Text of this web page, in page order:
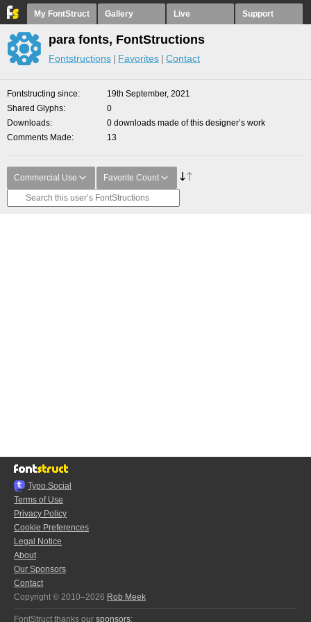
My FontStruct Gallery Live Support
para fonts, FontStructions
Fontstructions Favorites Contact
Fontstructing since
19th September, 2021
Shared Glyphs
0
Downloads
0 downloads made of this designer’s work
Comments Made
13
Commercial Use Favorite Count
Typo.Social
Terms of Use
Privacy Policy
Cookie Preferences
Legal Notice
About
Our Sponsors
Contact
Copyright © 2010–2026 Rob Meek
FontStruct thanks our sponsors: